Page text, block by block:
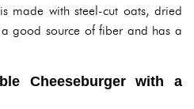
made with steel-cut oats, dried
good source of fiber and has a
Cheeseburger with a